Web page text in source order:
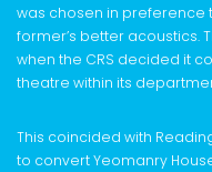
was chosen in preference
former’s better acoustics.
when the CRS decided it
theatre within its
This coincided with
to convert Yeomanry